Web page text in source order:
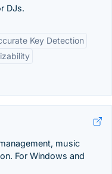
DJs.
Key Detection
music
For Windows and